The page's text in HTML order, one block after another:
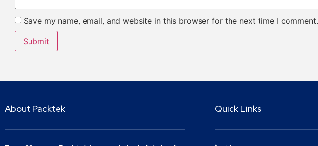
Save my name, email, and website in this browser for the next time I comment.
About Packtek Quick Links